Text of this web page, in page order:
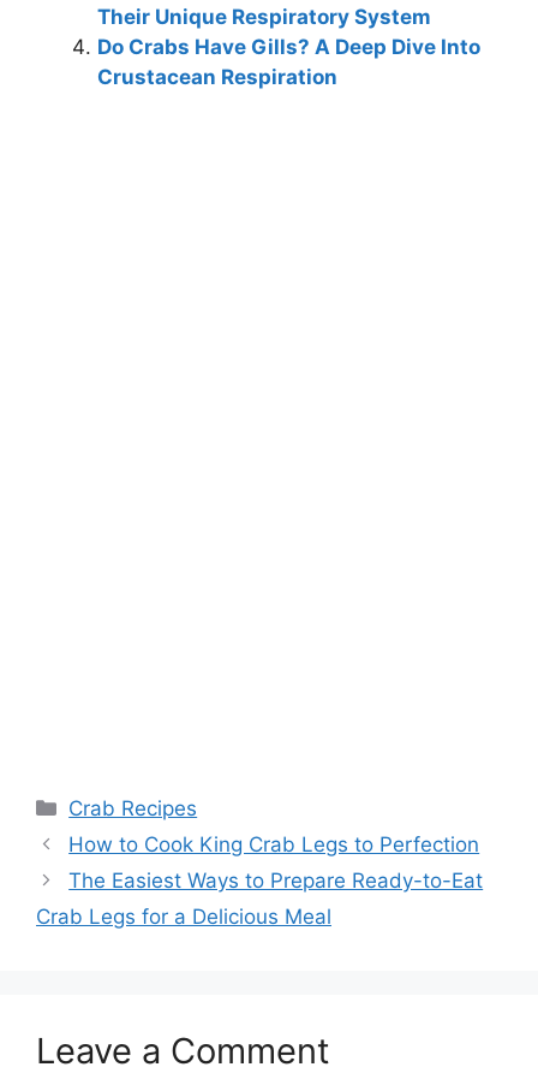
Their Unique Respiratory System
Do Crabs Have Gills? A Deep Dive Into
Crustacean Respiration
Categories
Crab Recipes
How to Cook King Crab Legs to Perfection
The Easiest Ways to Prepare Ready-to-Eat
Crab Legs for a Delicious Meal
Leave a Comment